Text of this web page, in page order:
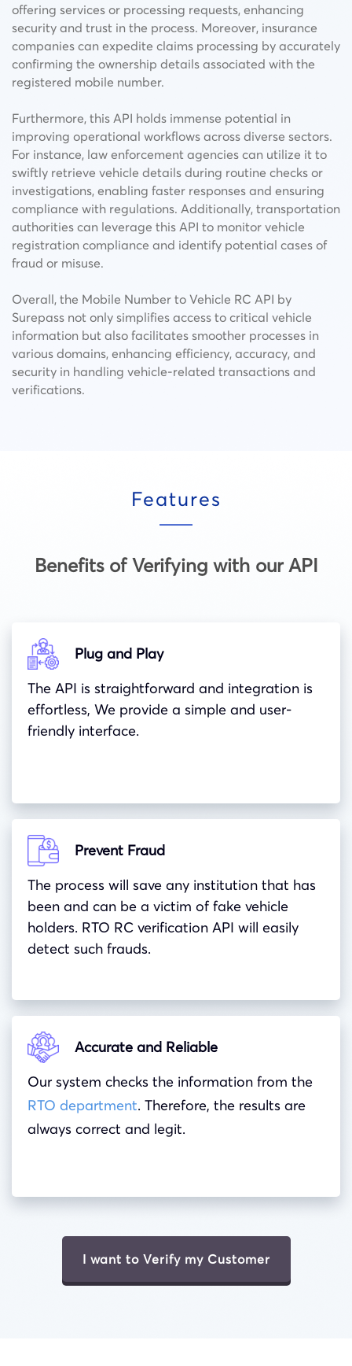
offering services or processing requests, enhancing
security and trust in the process. Moreover, insurance
companies can expedite claims processing by accurately
confirming the ownership details associated with the
registered mobile number.
Furthermore, this API holds immense potential in
improving operational workflows across diverse sectors.
For instance, law enforcement agencies can utilize it to
swiftly retrieve vehicle details during routine checks or
investigations, enabling faster responses and ensuring
compliance with regulations. Additionally, transportation
authorities can leverage this API to monitor vehicle
registration compliance and identify potential cases of
fraud or misuse.
Overall, the Mobile Number to Vehicle RC API by
Surepass not only simplifies access to critical vehicle
information but also facilitates smoother processes in
various domains, enhancing efficiency, accuracy, and
security in handling vehicle-related transactions and
verifications.
Features
Benefits of Verifying with our API
Plug and Play
The API is straightforward and integration is
effortless, We provide a simple and user-
friendly interface.
Prevent Fraud
The process will save any institution that has
been and can be a victim of fake vehicle
holders. RTO RC verification API will easily
detect such frauds.
Accurate and Reliable
Our system checks the information from the
RTO department. Therefore, the results are
always correct and legit.
I want to Verify my Customer